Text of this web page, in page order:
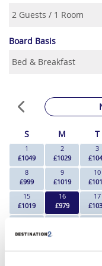
Board Basis
S M T
1
£1049
2
£1029
3
8
£999
9
£1019
10
15
£1019
16
£979
17
22
23
24